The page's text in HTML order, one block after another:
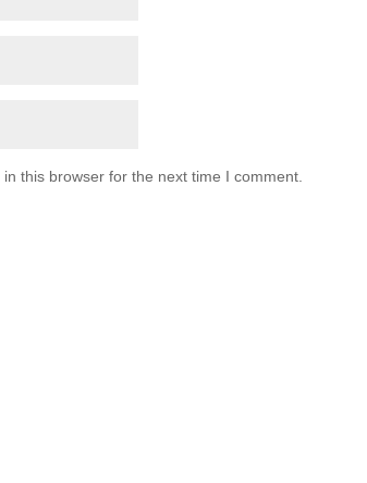
this browser for the next time I comment.